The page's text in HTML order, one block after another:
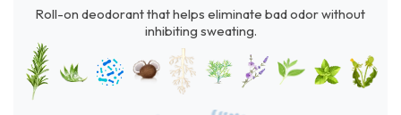
Roll-on deodorant that helps eliminate bad odor without
inhibiting sweating.